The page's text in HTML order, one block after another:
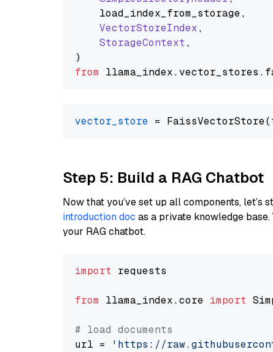
    load_index_from_storage,
VectorStoreIndex,
StorageContext,
from llama_index. vector_stores .
vector_store
Step 5: Build a RAG Chatbot
Now that you’ve set up all components, let’s
introduction doc as a private knowledge
your RAG chatbot.
import requests
from llama_index.core import
# load documents
url =
'https://